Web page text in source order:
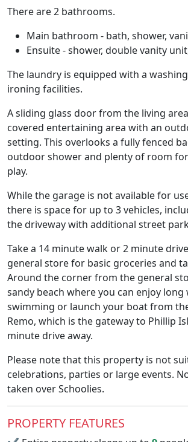
There are 2 bathrooms.
Main bathroom - bath, shower,
Ensuite - shower, double vanity
The laundry is equipped with a
ironing facilities.
A sliding glass door from the living
covered entertaining area with an
setting. This overlooks a fully fenced
outdoor shower and plenty of room
play.
While the garage is not available for
there is space for up to 3 vehicles,
the driveway with additional street
Take a 14 minute walk or 2 minute
general store for basic groceries and
Around the corner from the general
sandy beach where you can enjoy long
swimming or launch your boat from
Remo, which is the gateway to Phillip
minute drive away.
Please note that this property is not
celebrations, parties or large events.
taken over Schoolies.
PROPERTY FEATURES